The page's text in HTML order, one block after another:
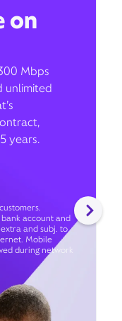
on
Mbps
unlimited
years.
account and
extra and subj. to
Mobile
during network